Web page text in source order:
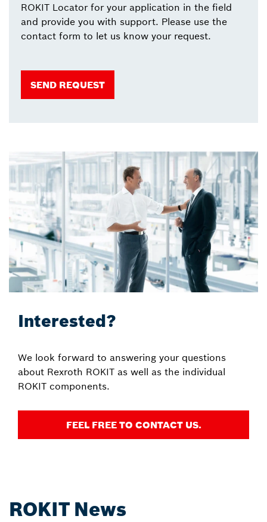
ROKIT Locator for your application in the field
and provide you with support. Please use the
contact form to let us know your request.
SEND REQUEST
Interested?
We look forward to answering your questions
about Rexroth ROKIT as well as the individual
ROKIT components.
FEEL FREE TO CONTACT US.
ROKIT News